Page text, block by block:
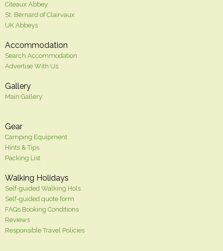
Citeaux Abbey
St. Bernard of Clairvaux
UK Abbeys
Accommodation
Search Accommodation
Advertise With Us
Gallery
Main Gallery
Gear
Camping Equipment
Hints & Tips
Packing List
Walking Holidays
Self-guided Walking Hols
Self-guided quote form
FAQs Booking Conditions
Reviews
Responsible Travel Policies